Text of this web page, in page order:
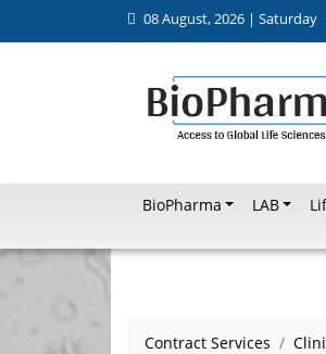
08 August, 2026 | Saturday
BioPharma LAB
Contract Services